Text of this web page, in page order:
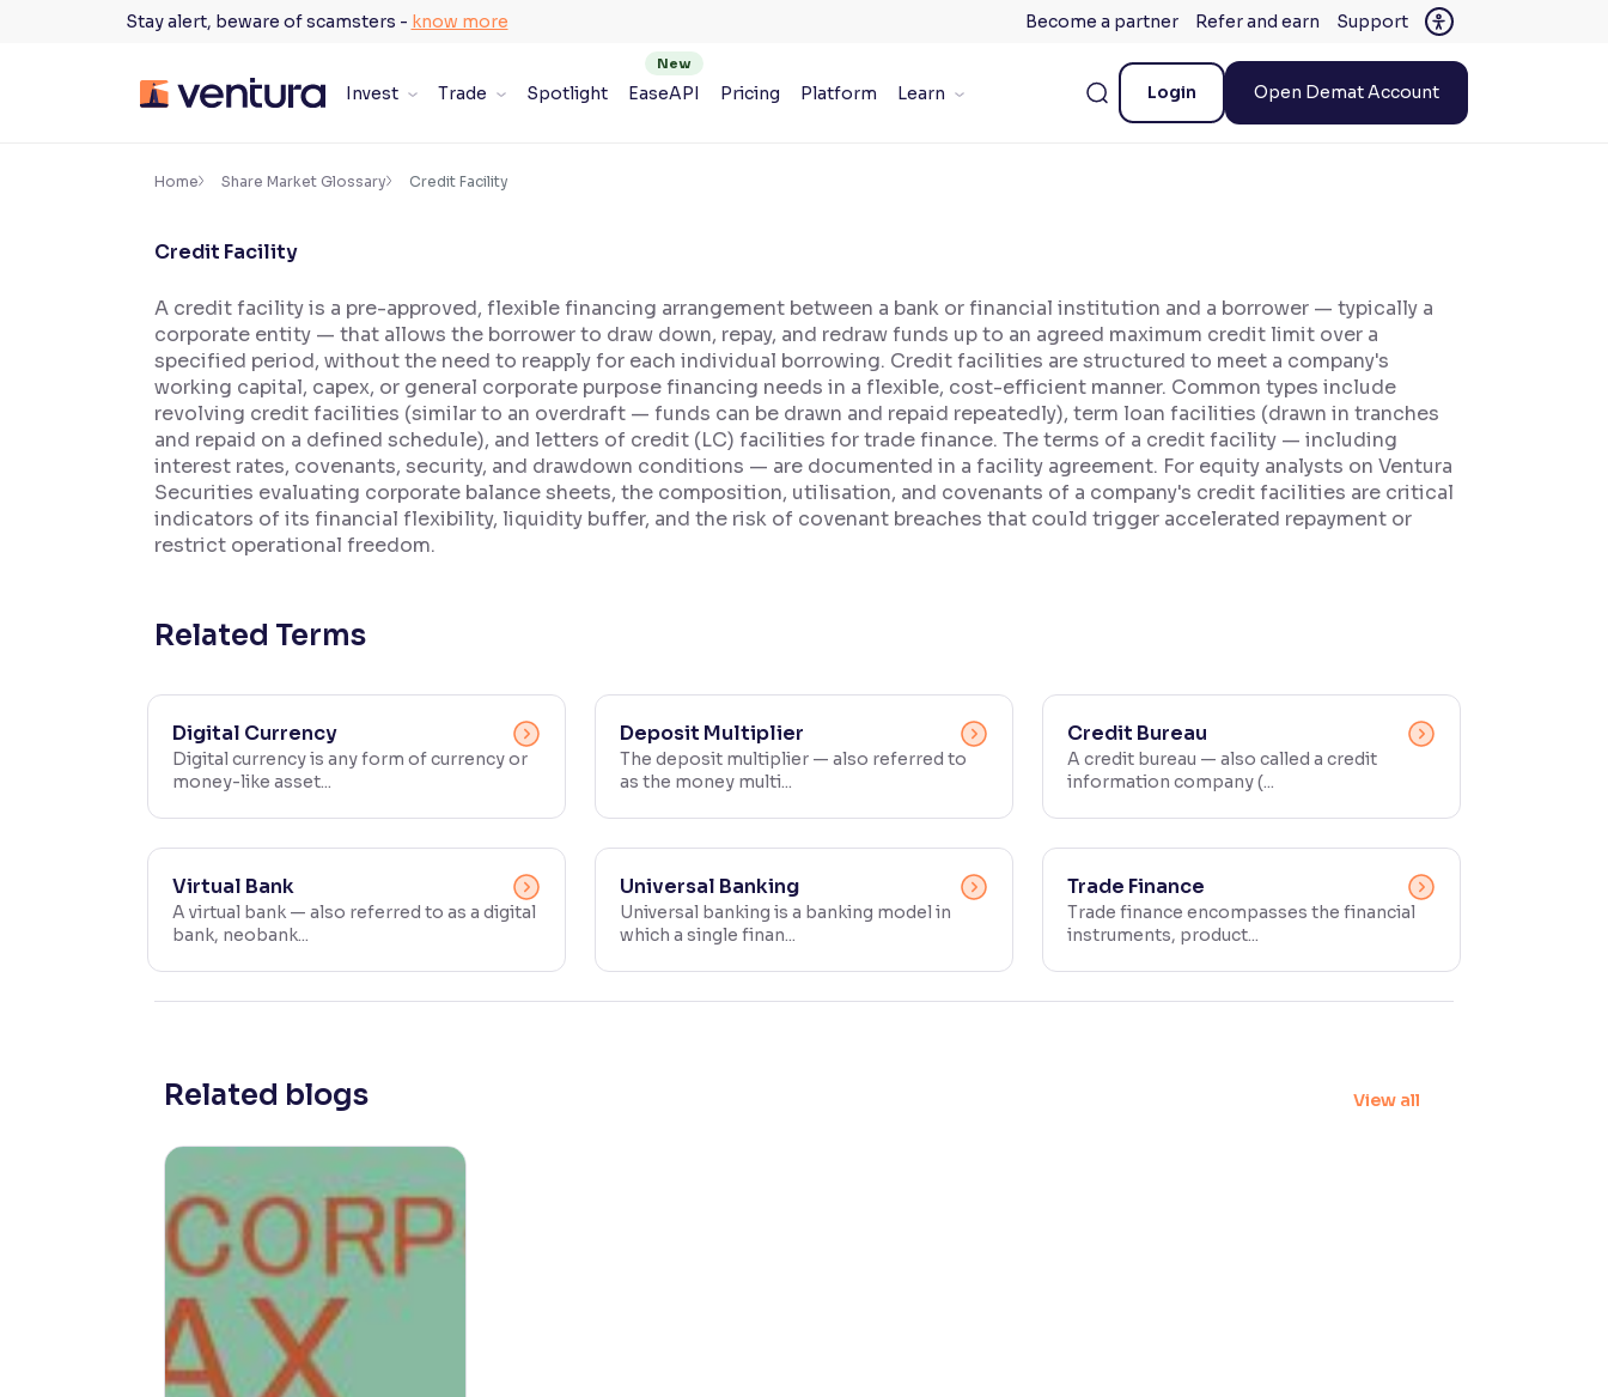
Stay alert, beware of scamsters - know more Become a partner Refer and earn Support
Invest Trade Spotlight EaseAPI Pricing Platform Learn Login Open Demat Account
Accessibility Settings ×
100%
Resize text for better readability
Text Spacing:100%
Adjust text spacing for readability
Home Share Market Glossary Credit Facility
Credit Facility
A credit facility is a pre-approved, flexible financing arrangement between a bank or financial institution and a borrower — typically a
corporate entity — that allows the borrower to draw down, repay, and redraw funds up to an agreed maximum credit limit over a
specified period, without the need to reapply for each individual borrowing. Credit facilities are structured to meet a company's
working capital, capex, or general corporate purpose financing needs in a flexible, cost-efficient manner. Common types include
revolving credit facilities (similar to an overdraft — funds can be drawn and repaid repeatedly), term loan facilities (drawn in tranches
and repaid on a defined schedule), and letters of credit (LC) facilities for trade finance. The terms of a credit facility — including
interest rates, covenants, security, and drawdown conditions — are documented in a facility agreement. For equity analysts on Ventura
Securities evaluating corporate balance sheets, the composition, utilisation, and covenants of a company's credit facilities are critical
indicators of its financial flexibility, liquidity buffer, and the risk of covenant breaches that could trigger accelerated repayment or
restrict operational freedom.
Related Terms
Digital Currency
Digital currency is any form of currency or
money-like asset...
Deposit Multiplier
The deposit multiplier — also referred to
as the money multi...
Credit Bureau
A credit bureau — also called a credit
information company (...
Virtual Bank
A virtual bank — also referred to as a digital
bank, neobank...
Universal Banking
Universal banking is a banking model in
which a single finan...
Trade Finance
Trade finance encompasses the financial
instruments, product...
Related blogs View all